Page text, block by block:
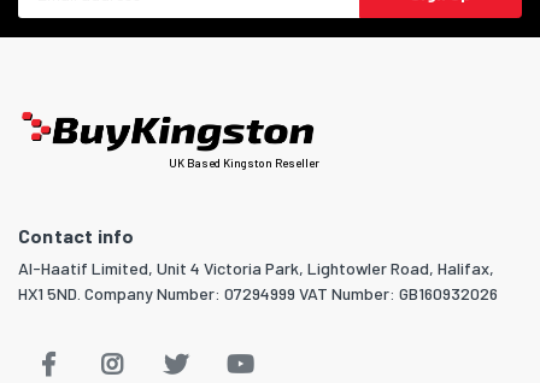
UK Based Kingston Reseller
Contact info
Al-Haatif Limited, Unit 4 Victoria Park, Lightowler Road, Halifax,
HX1 5ND. Company Number: 07294999 VAT Number: GB160932026